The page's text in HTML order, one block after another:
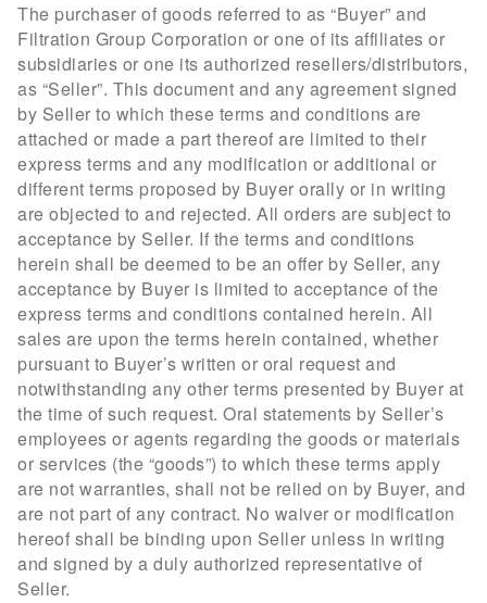
The purchaser of goods referred to as “Buyer” and
Filtration Group Corporation or one of its affiliates or
subsidiaries or one its authorized resellers/distributors,
as “Seller”. This document and any agreement signed
by Seller to which these terms and conditions are
attached or made a part thereof are limited to their
express terms and any modification or additional or
different terms proposed by Buyer orally or in writing
are objected to and rejected. All orders are subject to
acceptance by Seller. If the terms and conditions
herein shall be deemed to be an offer by Seller, any
acceptance by Buyer is limited to acceptance of the
express terms and conditions contained herein. All
sales are upon the terms herein contained, whether
pursuant to Buyer’s written or oral request and
notwithstanding any other terms presented by Buyer at
the time of such request. Oral statements by Seller’s
employees or agents regarding the goods or materials
or services (the “goods”) to which these terms apply
are not warranties, shall not be relied on by Buyer, and
are not part of any contract. No waiver or modification
hereof shall be binding upon Seller unless in writing
and signed by a duly authorized representative of
Seller.